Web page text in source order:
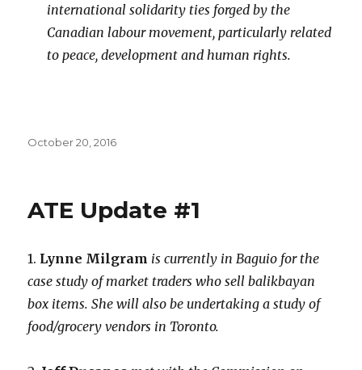
international solidarity ties forged by the
Canadian labour movement, particularly related
to peace, development and human rights.
Posted
October 20, 2016
ATE Update #1
1. Lynne Milgram is currently in Baguio for the
case study of market traders who sell balikbayan
box items. She will also be undertaking a study of
food/grocery vendors in Toronto.